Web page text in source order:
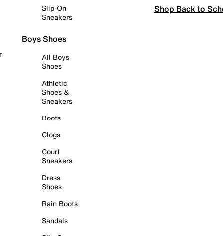
Slip-On
Sneakers
Boys Shoes
All Boys
Shoes
Athletic
Shoes &
Sneakers
Boots
Clogs
Court
Sneakers
Dress
Shoes
Rain Boots
Sandals
Shop Back to